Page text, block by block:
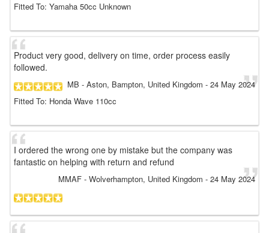
Fitted To: Yamaha 50cc Unknown
Product very good, delivery on time, order process easily
followed.
MB - Aston, Bampton, United Kingdom - 24 May 2024
Fitted To: Honda Wave 110cc
I ordered the wrong one by mistake but the company was
fantastic on helping with return and refund
MMAF - Wolverhampton, United Kingdom - 24 May 2024